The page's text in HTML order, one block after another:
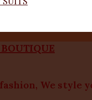
We style